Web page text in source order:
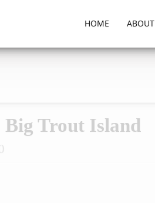
HOME ABOUT
Big Trout Island